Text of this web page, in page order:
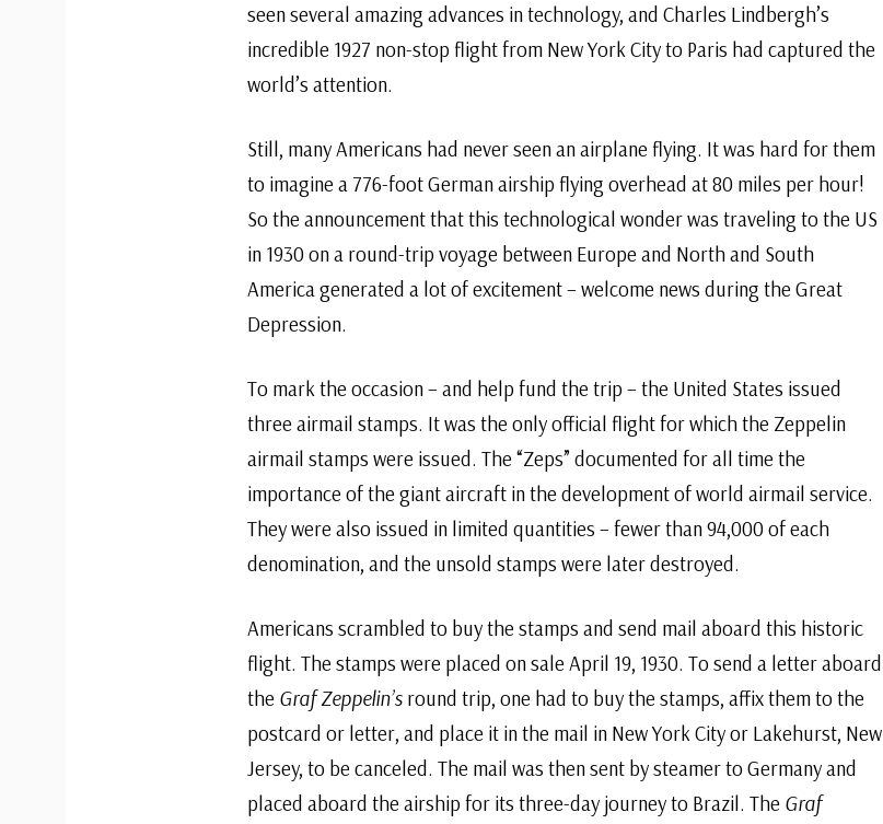
seen several amazing advances in technology, and Charles Lindbergh’s
incredible 1927 non-stop flight from New York City to Paris had captured the
world’s attention.
Still, many Americans had never seen an airplane flying. It was hard for them
to imagine a 776-foot German airship flying overhead at 80 miles per hour!
So the announcement that this technological wonder was traveling to the US
in 1930 on a round-trip voyage between Europe and North and South
America generated a lot of excitement – welcome news during the Great
Depression.
To mark the occasion – and help fund the trip – the United States issued
three airmail stamps. It was the only official flight for which the Zeppelin
airmail stamps were issued. The “Zeps” documented for all time the
importance of the giant aircraft in the development of world airmail service.
They were also issued in limited quantities – fewer than 94,000 of each
denomination, and the unsold stamps were later destroyed.
Americans scrambled to buy the stamps and send mail aboard this historic
flight. The stamps were placed on sale April 19, 1930. To send a letter aboard
the Graf Zeppelin’s round trip, one had to buy the stamps, affix them to the
postcard or letter, and place it in the mail in New York City or Lakehurst, New
Jersey, to be canceled. The mail was then sent by steamer to Germany and
placed aboard the airship for its three-day journey to Brazil. The Graf